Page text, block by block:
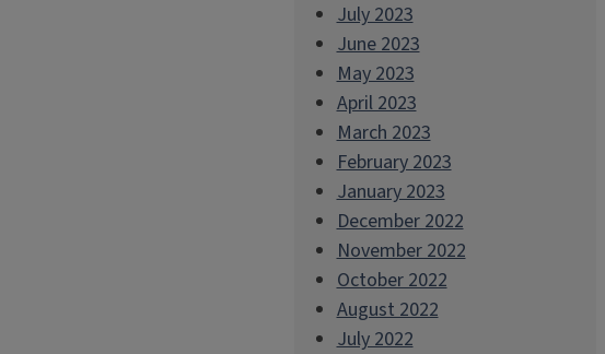
July 2023
June 2023
May 2023
April 2023
March 2023
February 2023
January 2023
December 2022
November 2022
October 2022
August 2022
July 2022